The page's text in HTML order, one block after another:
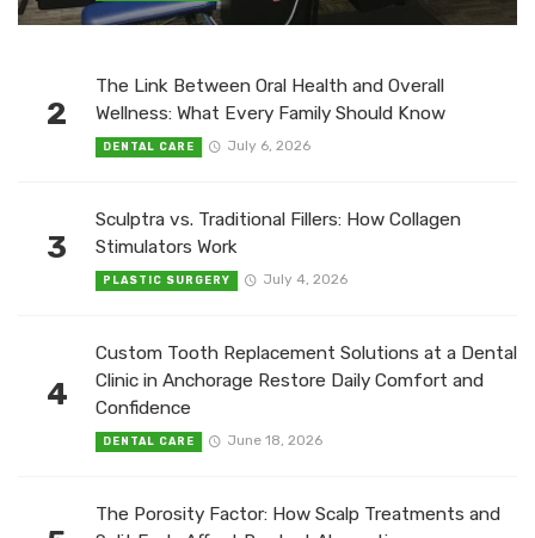
2
The Link Between Oral Health and Overall
Wellness: What Every Family Should Know
DENTAL CARE July 6, 2026
3
Sculptra vs. Traditional Fillers: How Collagen
Stimulators Work
PLASTIC SURGERY July 4, 2026
4
Custom Tooth Replacement Solutions at a Dental
Clinic in Anchorage Restore Daily Comfort and
Confidence
DENTAL CARE June 18, 2026
The Porosity Factor: How Scalp Treatments and